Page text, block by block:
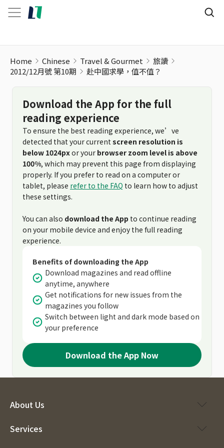
Home Chinese Travel & Gourmet
旅讀
2012/12月號 第10期
赴中國求學，值不值？
Download the App for the full
reading experience
To ensure the best reading experience, we’ve
detected that your current screen resolution is
below 1024pxor your browser zoom level is above
100%, which may prevent this page from displaying
properly. If you prefer to read on a computer or
tablet, please refer to the FAQ to learn how to adjust
these settings.
You can also download the App to continue reading
on your mobile device and enjoy the full reading
experience.
Benefits of downloading the App
Download magazines and read offline
anytime, anywhere
Get notifications for new issues from the
magazines you follow
Switch between light and dark mode based on
your preference
Download the App Now
About Us
Services